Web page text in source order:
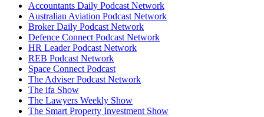
Accountants Daily Podcast Network
Australian Aviation Podcast Network
Broker Daily Podcast Network
Defence Connect Podcast Network
HR Leader Podcast Network
REB Podcast Network
Space Connect Podcast
The Adviser Podcast Network
The ifa Show
The Lawyers Weekly Show
The Smart Property Investment Show